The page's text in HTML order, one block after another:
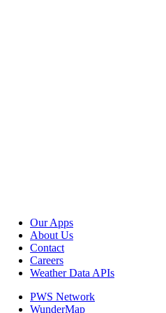
Our Apps
About Us
Contact
Careers
Weather Data APIs
PWS Network
WunderMap